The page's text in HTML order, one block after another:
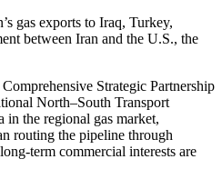
gas exports to Iraq, Turkey,
between Iran and the U.S., the
Strategic Partnership
North–South Transport
the regional gas market,
routing the pipeline through
term commercial interests are